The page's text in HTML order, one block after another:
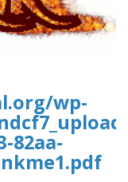
wp-
82aa-